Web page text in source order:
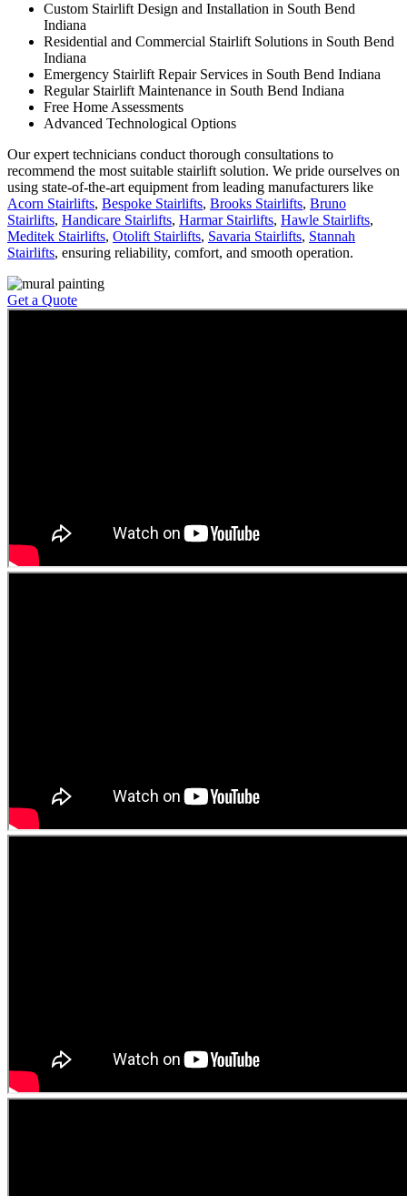
Custom Stairlift Design and Installation in South Bend
Indiana
Residential and Commercial Stairlift Solutions in South Bend
Indiana
Emergency Stairlift Repair Services in South Bend Indiana
Regular Stairlift Maintenance in South Bend Indiana
Free Home Assessments
Advanced Technological Options
Our expert technicians conduct thorough consultations to
recommend the most suitable stairlift solution. We pride ourselves on
using state-of-the-art equipment from leading manufacturers like
Acorn Stairlifts, Bespoke Stairlifts, Brooks Stairlifts, Bruno
Stairlifts, Handicare Stairlifts, Harmar Stairlifts, Hawle Stairlifts,
Meditek Stairlifts, Otolift Stairlifts, Savaria Stairlifts, Stannah
Stairlifts, ensuring reliability, comfort, and smooth operation.
Get a Quote